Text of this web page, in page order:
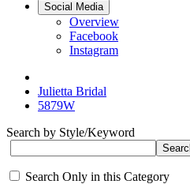
Social Media
Overview
Facebook
Instagram
Julietta Bridal
5879W
Search by Style/Keyword
Search Only in this Category